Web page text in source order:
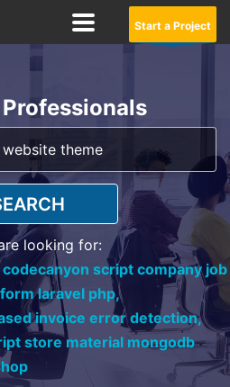
Start a Project
looking for:
script company job
laravel php,
invoice error detection,
store material mongodb